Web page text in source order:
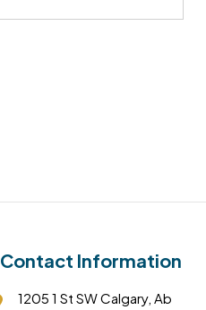
Contact Information
1205 1 St SW Calgary, Ab